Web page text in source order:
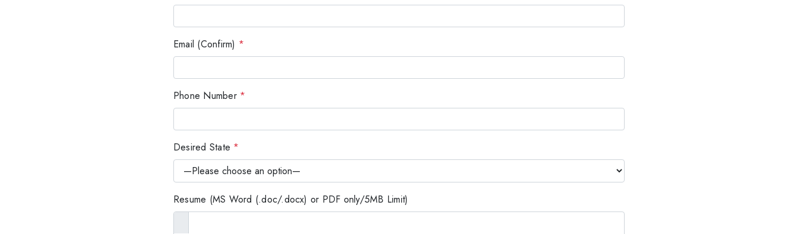
Email (Confirm) *
Phone Number *
Desired State *
Resume (MS Word (.doc/.docx) or PDF only/5MB Limit)